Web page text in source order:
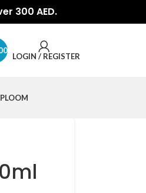
300 AED.
LOGIN / REGISTER
PLOOM